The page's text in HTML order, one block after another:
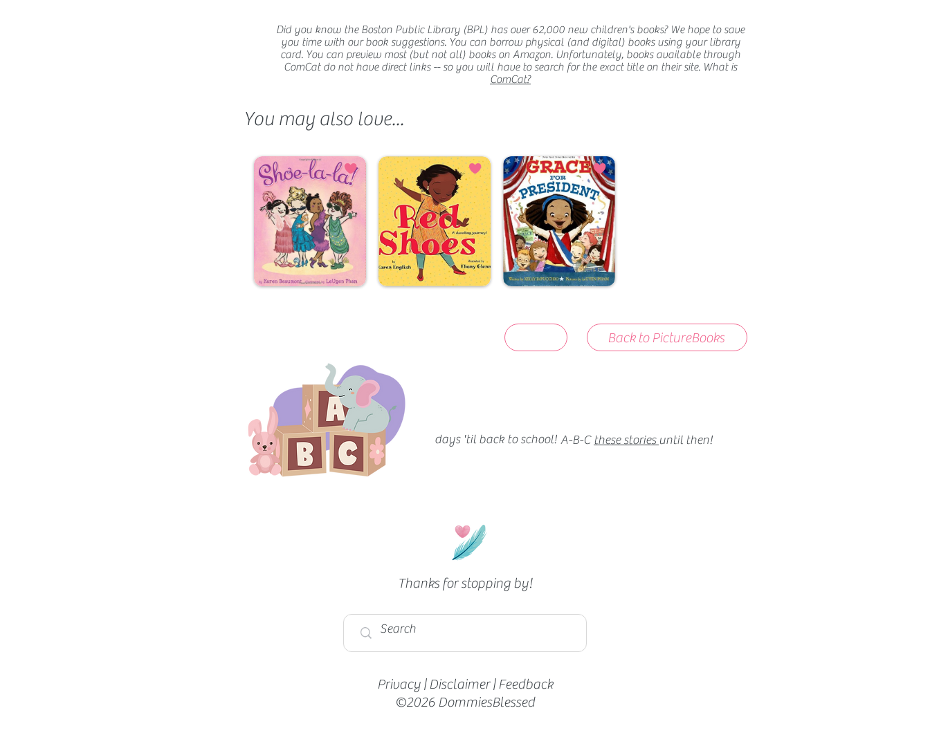
Did you know the Boston Public Library (BPL) has over 62,000 new children's books? We hope to save
you time with our book suggestions. You can borrow physical (and digital) books using your library
card. You can preview most (but not all) books on Amazon. Unfortunately, books available through
ComCat do not have direct links -- so you will have to search for the exact title on their site. What is
ComCat?
You may also love...
Back to PictureBooks
days 'til back to school! A-B-Cthese stories until then!
Thanks for stopping by!
Privacy | Disclaimer| Feedback
©2026 DommiesBlessed